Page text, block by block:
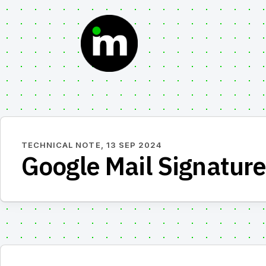
Skip
to
TECHNICAL NOTE, 13 SEP 2024
Google Mail